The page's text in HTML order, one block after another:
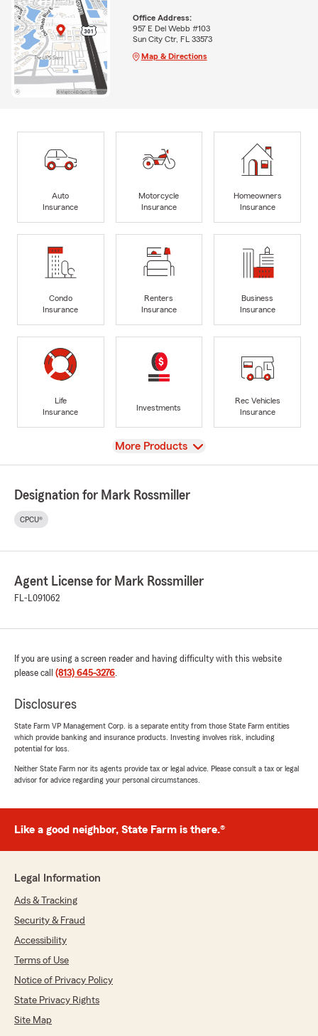
Office Address:
957 E Del Webb #103
Sun City Ctr, FL 33573
Map & Directions
Auto
Insurance
Motorcycle
Insurance
Homeowners
Insurance
Condo
Insurance
Renters
Insurance
Business
Insurance
Life
Insurance
Investments
Rec Vehicles
Insurance
View
More Products
Designation for Mark Rossmiller
CPCU®
Agent License for Mark Rossmiller
FL-L091062
If you are using a screen reader and having difficulty with this website
please call (813) 645-3276.
Disclosures
State Farm VP Management Corp. is a separate entity from those State Farm entities
which provide banking and insurance products. Investing involves risk, including
potential for loss.
Neither State Farm nor its agents provide tax or legal advice. Please consult a tax or legal
advisor for advice regarding your personal circumstances.
Like a good neighbor, State Farm is there.®
Legal Information
Ads & Tracking
Security & Fraud
Accessibility
Terms of Use
Notice of Privacy Policy
State Privacy Rights
Site Map